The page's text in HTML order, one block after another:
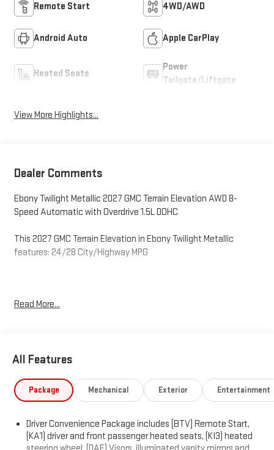
Remote Start 4WD/AWD
Android Auto Apple CarPlay
Heated Seats
Power
Tailgate/Liftgate
View More Highlights...
Dealer Comments
Ebony Twilight Metallic 2027 GMC Terrain Elevation AWD 8-
Speed Automatic with Overdrive 1.5L DOHC
This 2027 GMC Terrain Elevation in Ebony Twilight Metallic
features: 24/28 City/Highway MPG
the rest of our inventory at ONEILGMC.COM. Price excludes tax,
Exp. 12/31/2026
Read More...
All Features
Package Mechanical Exterior Entertainment
Driver Convenience Package includes (BTV) Remote Start,
(KA1) driver and front passenger heated seats, (KI3) heated